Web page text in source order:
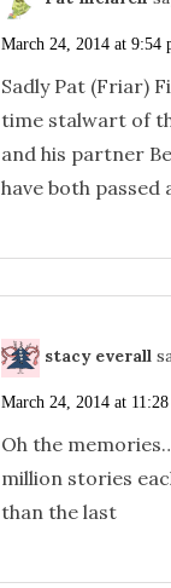
March 24, 2014 at 9:54
Sadly Pat (Friar)
time stalwart of
and his partner
have both passed
stacy everall
March 24, 2014 at
Oh the
million stories
than the last